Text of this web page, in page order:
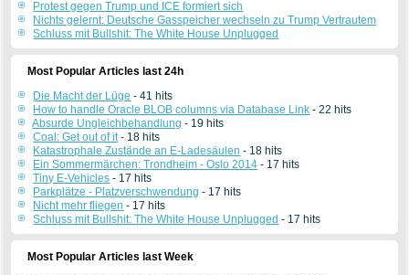
Protest gegen Trump und ICE formiert sich
Nichts gelernt: Deutsche Gasspeicher wechseln zu Trump Vertrautem
Schluss mit Bullshit: The White House Unplugged
Most Popular Articles last 24h
Die Macht der Lüge - 41 hits
How to handle Oracle BLOB columns via Database Link - 22 hits
Absurde Ungleichbehandlung - 19 hits
Coal: Get out of it- 18 hits
Katastrophale Zustände an E-Ladesäulen - 18 hits
Ein Sommermärchen: Trondheim - Oslo 2014 - 17 hits
Tiny E-Vehicles - 17 hits
Parkplätze - Platzverschwendung - 17 hits
Nicht mehr fliegen - 17 hits
Schluss mit Bullshit: The White House Unplugged - 17 hits
Most Popular Articles last Week